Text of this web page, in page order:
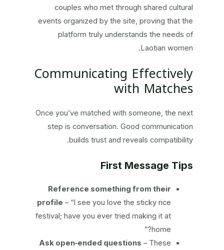
couples who met through shared cultural
events organized by the site, proving that the
platform truly understands the needs of
Laotian women.
Communicating Effectively
with Matches
Once you’ve matched with someone, the next
step is conversation. Good communication
builds trust and reveals compatibility.
First Message Tips
Reference something from their
profile – “I see you love the sticky rice
festival; have you ever tried making it at
home?”
Ask open‑ended questions – These